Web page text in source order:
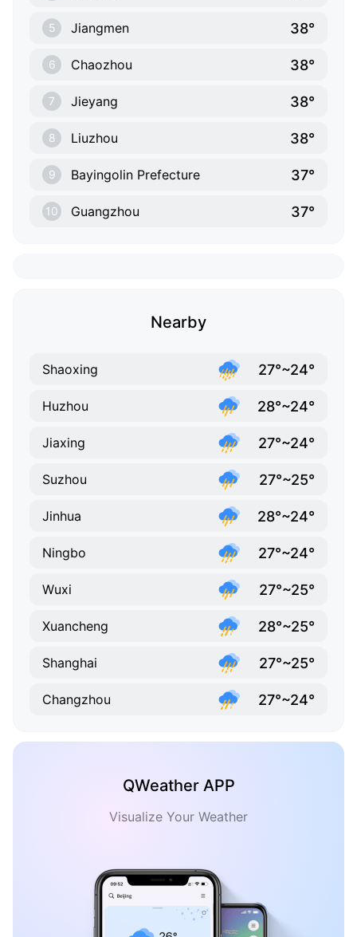
5 Jiangmen 38°
6 Chaozhou 38°
7 Jieyang 38°
8 Liuzhou 38°
9 Bayingolin Prefecture 37°
10 Guangzhou 37°
Nearby
Shaoxing 27°~24°
Huzhou 28°~24°
Jiaxing 27°~24°
Suzhou 27°~25°
Jinhua 28°~24°
Ningbo 27°~24°
Wuxi 27°~25°
Xuancheng 28°~25°
Shanghai 27°~25°
Changzhou 27°~24°
QWeather APP
Visualize Your Weather